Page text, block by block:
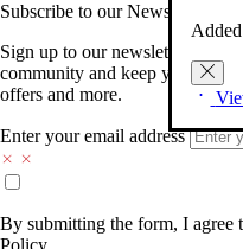
Subscribe to our Newsletter
Sign up to our newsletter so
community and keep you
offers and more.
Enter your email address
By submitting the form, I agree
Policy.